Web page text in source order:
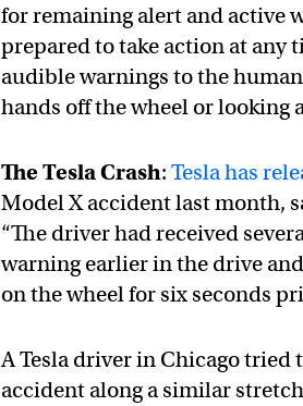
for remaining alert and active
prepared to take action at any
audible warnings to the
hands off the wheel or looking
The Tesla Crash: Tesla has
Model X accident last month,
“The driver had received
warning earlier in the drive
on the wheel for six seconds
A Tesla driver in Chicago tried
accident along a similar